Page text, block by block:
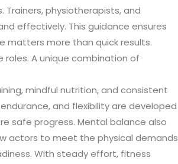
physiotherapists, and
effectively. This guidance ensures
matters more than quick results.
A unique combination of
mindful nutrition, and consistent
and flexibility are developed
safe progress. Mental balance also
actors to meet the physical demands
With steady effort, fitness